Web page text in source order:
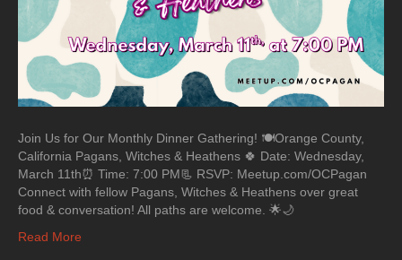
Join Us for Our Monthly Dinner Gathering! 🍽️Orange County,
California Pagans, Witches & Heathens 🍀 Date: Wednesday,
March 11th⏰ Time: 7:00 PM📃 RSVP: Meetup.com/OCPagan
Connect with fellow Pagans, Witches & Heathens over great
food & conversation! All paths are welcome. 🌟🌙
Read More